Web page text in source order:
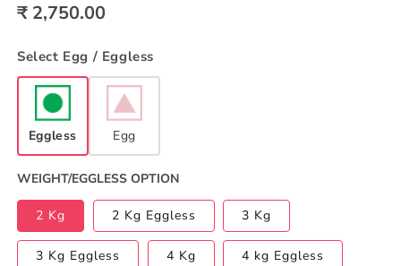
Regular
₹ 2,750.00
Select Egg / Eggless
Eggless Egg
WEIGHT/EGGLESS OPTION
2 Kg 2 Kg Eggless 3 Kg
3 Kg Eggless 4 Kg 4 kg Eggless